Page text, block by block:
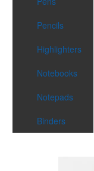
Pencils
Highlighters
Notebooks
Notepads
Binders